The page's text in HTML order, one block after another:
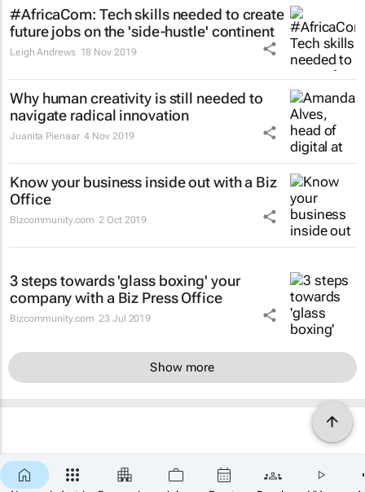
#AfricaCom: Tech skills needed to create
future jobs on the 'side-hustle' continent
Leigh Andrews 18 Nov 2019
Why human creativity is still needed to
navigate radical innovation
Juanita Pienaar 4 Nov 2019
Know your business inside out with a Biz
Office
Bizcommunity.com 2 Oct 2019
3 steps towards 'glass boxing' your
company with a Biz Press Office
Bizcommunity.com 23 Jul 2019
Show more